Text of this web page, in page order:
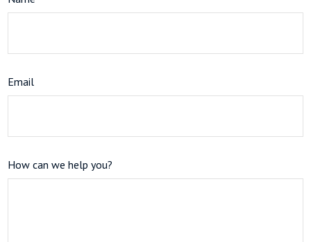
Email
How can we help you?